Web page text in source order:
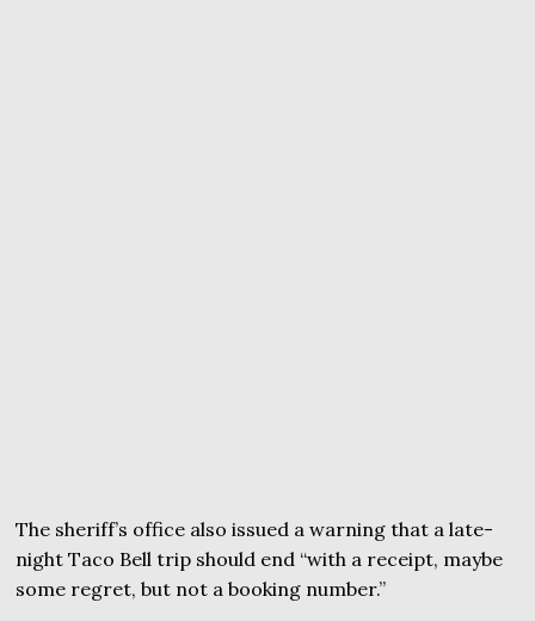
The sheriff’s office also issued a warning that a late-
night Taco Bell trip should end “with a receipt, maybe
some regret, but not a booking number.”